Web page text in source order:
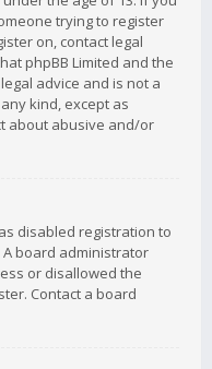
trying to register
on, contact legal
phpBB Limited and the
advice and is not a
kind, except as
about abusive and/or
disabled registration to
board administrator
or disallowed the
Contact a board